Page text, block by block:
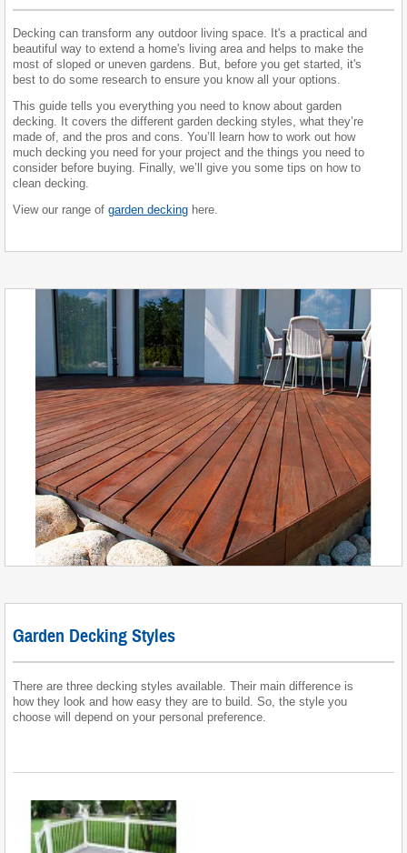
Decking can transform any outdoor living space. It's a practical and
beautiful way to extend a home's living area and helps to make the
most of sloped or uneven gardens. But, before you get started, it's
best to do some research to ensure you know all your options.
This guide tells you everything you need to know about garden
decking. It covers the different garden decking styles, what they’re
made of, and the pros and cons. You’ll learn how to work out how
much decking you need for your project and the things you need to
consider before buying. Finally, we’ll give you some tips on how to
clean decking.
View our range of garden decking here.
Garden Decking Styles
There are three decking styles available. Their main difference is
how they look and how easy they are to build. So, the style you
choose will depend on your personal preference.